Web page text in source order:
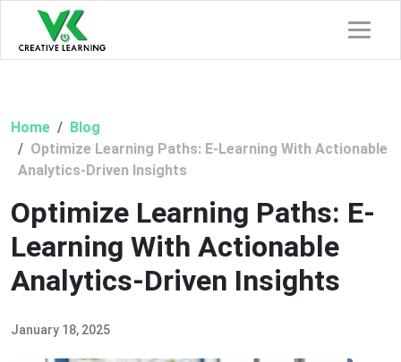
Home
Blog
Optimize Learning Paths: E-Learning With Actionable
Analytics-Driven Insights
Optimize Learning Paths: E-
Learning With Actionable
Analytics-Driven Insights
January 18, 2025